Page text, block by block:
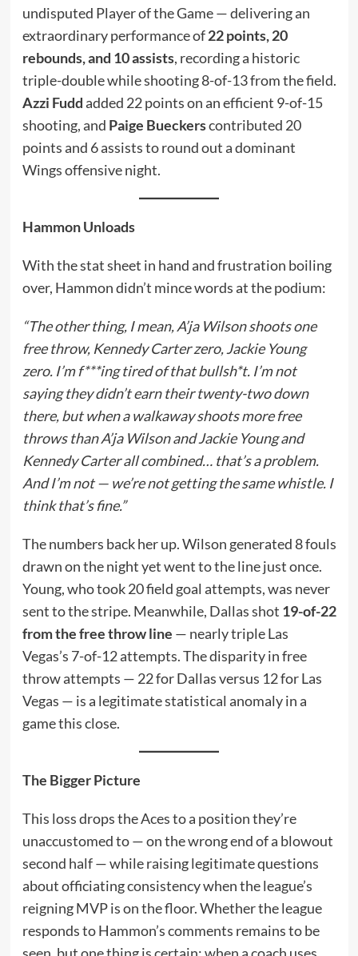
undisputed Player of the Game — delivering an
extraordinary performance of22 points, 20
rebounds, and 10 assists, recording a historic
triple-double while shooting 8-of-13 from the field.
Azzi Fuddadded 22 points on an efficient 9-of-15
shooting, and Paige Bueckerscontributed 20
points and 6 assists to round out a dominant
Wings offensive night.
Hammon Unloads
With the stat sheet in hand and frustration boiling
over, Hammon didn’t mince words at the podium:
“The other thing, I mean, A’ja Wilson shoots one
free throw, Kennedy Carter zero, Jackie Young
zero. I’m f***ing tired of that bullsh*t. I’m not
saying they didn’t earn their twenty-two down
there, but when a walkaway shoots more free
throws than A’ja Wilson and Jackie Young and
Kennedy Carter all combined… that’s a problem.
And I’m not — we’re not getting the same whistle. I
think that’s fine.”
The numbers back her up. Wilson generated 8 fouls
drawn on the night yet went to the line just once.
Young, who took 20 field goal attempts, was never
sent to the stripe. Meanwhile, Dallas shot 19-of-22
from the free throw line — nearly triple Las
Vegas’s 7-of-12 attempts. The disparity in free
throw attempts — 22 for Dallas versus 12 for Las
Vegas — is a legitimate statistical anomaly in a
game this close.
The Bigger Picture
This loss drops the Aces to a position they’re
unaccustomed to — on the wrong end of a blowout
second half — while raising legitimate questions
about officiating consistency when the league’s
reigning MVP is on the floor. Whether the league
responds to Hammon’s comments remains to be